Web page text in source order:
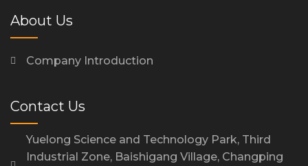
About Us
Company Introduction
Contact Us
Yuelong Science and Technology Park, Third
Industrial Zone, Baishigang Village, Changping